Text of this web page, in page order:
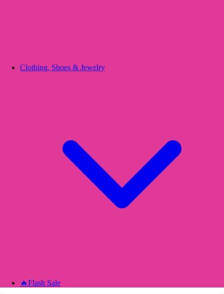
Clothing, Shoes & Jewelry
🔥Flash Sale